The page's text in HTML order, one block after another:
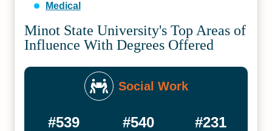
Medical
Minot State University's Top Areas of
Influence With Degrees Offered
Social Work
#539 #540 #231